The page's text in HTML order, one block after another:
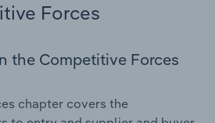
Forces
the Competitive Forces
chapter covers the